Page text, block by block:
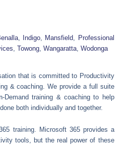
, Indigo, Mansfield,
Professional
, Towong,Wangaratta,Wodonga
that is committed to Productivity
& coaching. We provide a full suite
Demand training & coaching to help
both individually and together.
training. Microsoft 365 provides a
tools, but the real power of these